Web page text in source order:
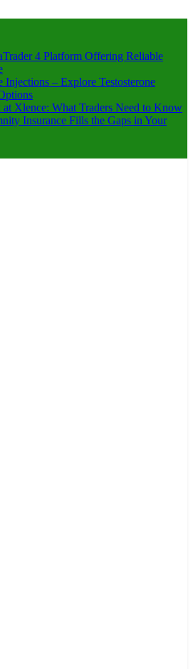
4 Platform Offering Reliable
Injections – Explore Testosterone
Xlence: What Traders Need to Know
Insurance Fills the Gaps in Your